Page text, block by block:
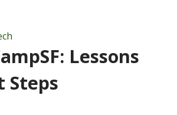
Lessons
Steps